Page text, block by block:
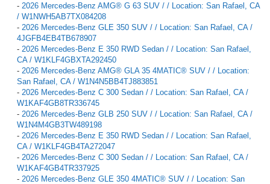
- 2026 Mercedes-Benz AMG® G 63 SUV / / Location: San Rafael, CA
/ W1NWH5AB7TX084208
- 2026 Mercedes-Benz GLE 350 SUV / / Location: San Rafael, CA /
4JGFB4EB4TB678907
- 2026 Mercedes-Benz E 350 RWD Sedan / / Location: San Rafael,
CA / W1KLF4GBXTA292450
- 2026 Mercedes-Benz AMG® GLA 35 4MATIC® SUV / / Location:
San Rafael, CA / W1N4N5BB4TJ883851
- 2026 Mercedes-Benz C 300 Sedan / / Location: San Rafael, CA /
W1KAF4GB8TR336745
- 2026 Mercedes-Benz GLB 250 SUV / / Location: San Rafael, CA /
W1N4M4GB3TW489198
- 2026 Mercedes-Benz E 350 RWD Sedan / / Location: San Rafael,
CA / W1KLF4GB4TA272047
- 2026 Mercedes-Benz C 300 Sedan / / Location: San Rafael, CA /
W1KAF4GB4TR337925
- 2026 Mercedes-Benz GLE 350 4MATIC® SUV / / Location: San